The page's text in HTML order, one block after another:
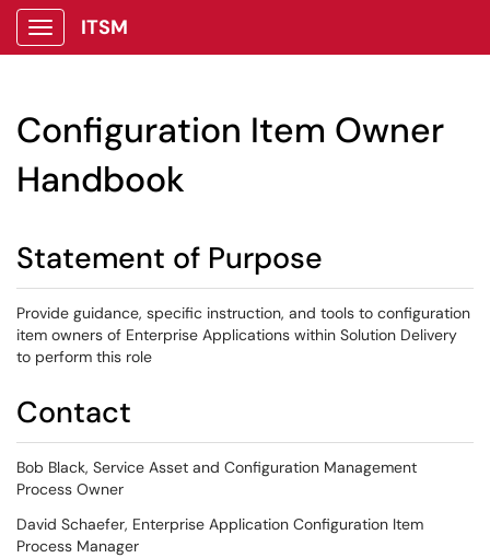
Show Applications Menu
ITSM
Configuration Item Owner
Handbook
Statement of Purpose
Provide guidance, specific instruction, and tools to configuration
item owners of Enterprise Applications within Solution Delivery
to perform this role
Contact
Bob Black, Service Asset and Configuration Management
Process Owner
David Schaefer, Enterprise Application Configuration Item
Process Manager